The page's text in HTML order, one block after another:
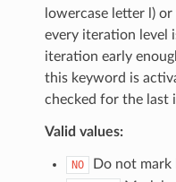
lowercase letter l)
every iteration level
iteration early
this keyword is
checked for the last
Valid values:
NO Do not